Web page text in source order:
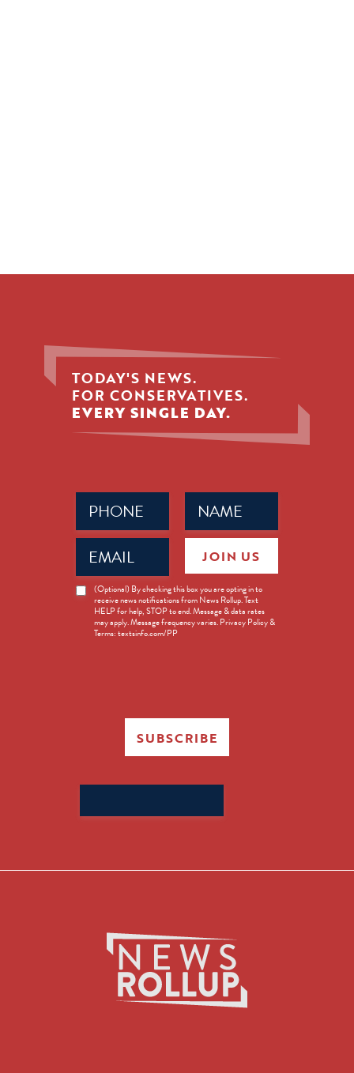
TODAY'S NEWS.
FOR CONSERVATIVES.
EVERY SINGLE DAY.
Name
(Required)
Phone
(Required)
Email
(Required)
News
Opt-
(Optional) By checking this box you are opting in to
receive news notifications from News Rollup. Text
HELP for help, STOP to end. Message & data rates
may apply. Message frequency varies. Privacy Policy &
Terms: textsinfo.com/PP
JOIN US
SUBSCRIBE
for: